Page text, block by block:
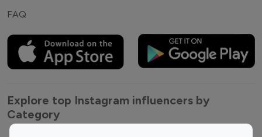
FAQ
Explore top Instagram influencers by
Category